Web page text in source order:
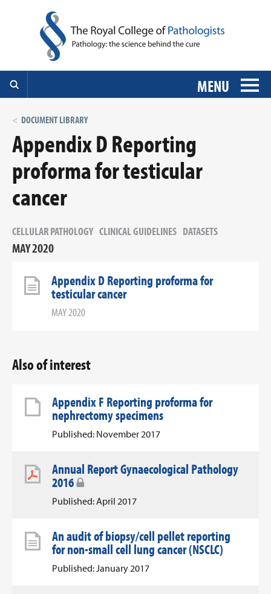
MENU
DOCUMENT LIBRARY
Appendix D Reporting
proforma for testicular
cancer
CELLULAR PATHOLOGY CLINICAL GUIDELINES DATASETS
MAY 2020
Appendix D Reporting proforma for
testicular cancer
MAY 2020
Also of interest
Appendix F Reporting proforma for
nephrectomy specimens
Published: November 2017
Annual Report Gynaecological Pathology
2016
Published: April 2017
An audit of biopsy/cell pellet reporting
for non-small cell lung cancer (NSCLC)
Published: January 2017